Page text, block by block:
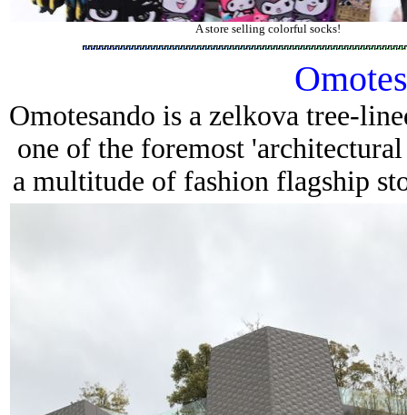
A store selling colorful socks!
Omotesando is a zelkova tree-
one of the foremost
a multitude of fashion flagship